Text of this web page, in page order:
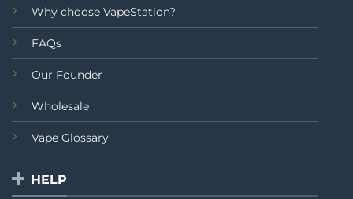
Why choose VapeStation?
FAQs
Our Founder
Wholesale
Vape Glossary
HELP